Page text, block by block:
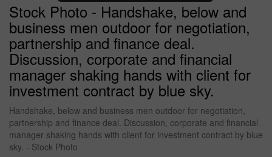
Stock Photo - Handshake, below and
business men outdoor for negotiation,
partnership and finance deal.
Discussion, corporate and financial
manager shaking hands with client for
investment contract by blue sky.
Handshake, below and business men outdoor for negotiation,
partnership and finance deal. Discussion, corporate and financial
manager shaking hands with client for investment contract by blue
sky. - Stock Photo